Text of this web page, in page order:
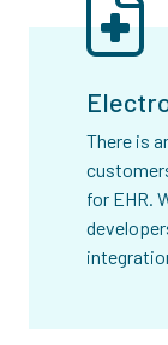
There is
for EHR.